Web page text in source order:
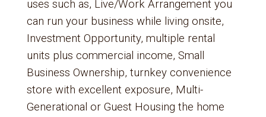
uses such as, Live/Work Arrangement you
can run your business while living onsite,
Investment Opportunity, multiple rental
units plus commercial income, Small
Business Ownership, turnkey convenience
store with excellent exposure, Multi-
Generational or Guest Housing the home